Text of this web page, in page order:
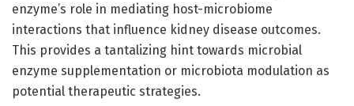
enzyme’s role in mediating host-microbiome
interactions that influence kidney disease outcomes.
This provides a tantalizing hint towards microbial
enzyme supplementation or microbiota modulation as
potential therapeutic strategies.